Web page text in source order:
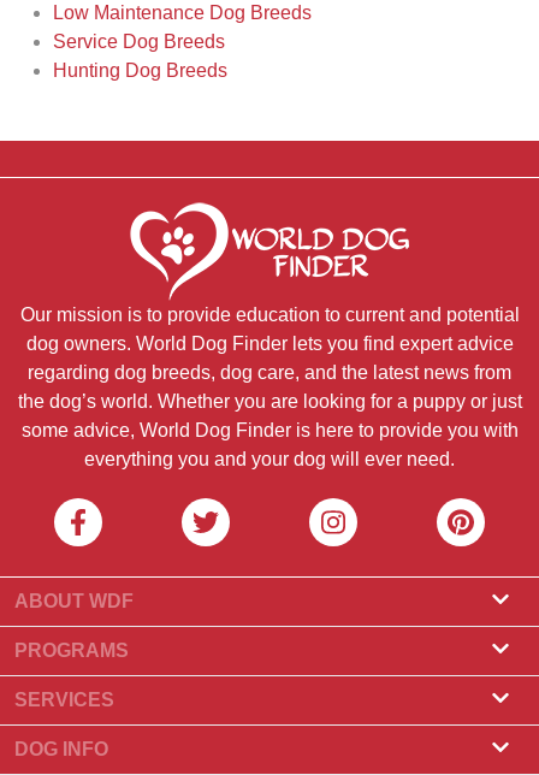
Low Maintenance Dog Breeds
Service Dog Breeds
Hunting Dog Breeds
Our mission is to provide education to current and potential
dog owners. World Dog Finder lets you find expert advice
regarding dog breeds, dog care, and the latest news from
the dog’s world. Whether you are looking for a puppy or just
some advice, World Dog Finder is here to provide you with
everything you and your dog will ever need.
ABOUT WDF
About Us
What Is World Dog Finder
What associations do we accept?
Contact Us
PROGRAMS
Breeder Program
Groomer Program
SERVICES
Find a Breeder
DOG INFO